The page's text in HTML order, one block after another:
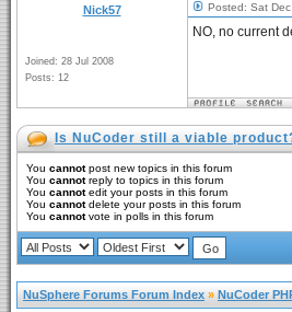
Nick57
Joined: 28 Jul 2008
Posts: 12
Posted: Sat
NO, no current
Is NuCoder still a viable
You cannotpost new topics in this forum
You cannotreply to topics in this forum
You cannotedit your posts in this forum
You cannotdelete your posts in this forum
You cannotvote in polls in this forum
NuSphere Forums Forum Index » NuCoder